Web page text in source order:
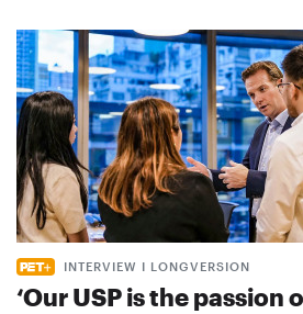
INTERVIEW I LONGVERSION
‘Our USP is the passion